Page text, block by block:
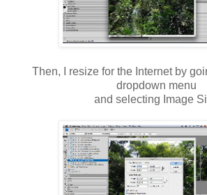
Then, I resize for the Internet by
dropdown menu
and selecting Image